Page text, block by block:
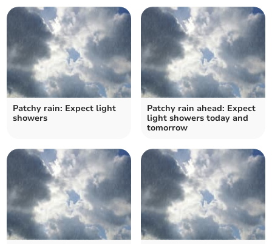
Patchy rain: Expect light
showers
Patchy rain ahead: Expect
light showers today and
tomorrow